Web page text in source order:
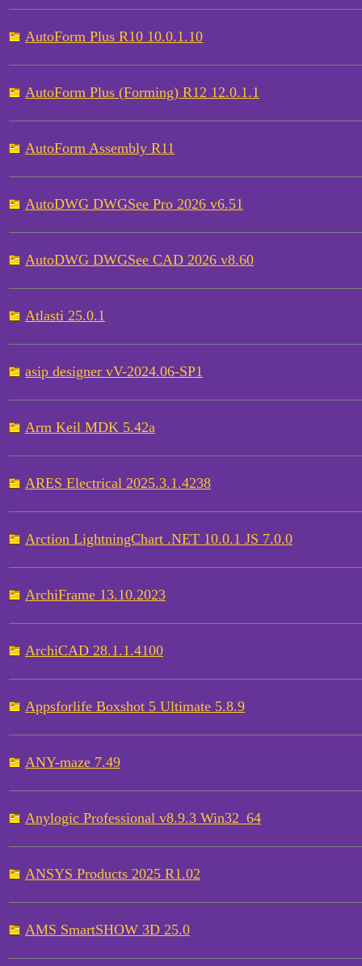
AutoForm Plus R10 10.0.1.10
AutoForm Plus (Forming) R12 12.0.1.1
AutoForm Assembly R11
AutoDWG DWGSee Pro 2026 v6.51
AutoDWG DWGSee CAD 2026 v8.60
Atlasti 25.0.1
asip designer vV-2024.06-SP1
Arm Keil MDK 5.42a
ARES Electrical 2025.3.1.4238
Arction LightningChart .NET 10.0.1 JS 7.0.0
ArchiFrame 13.10.2023
ArchiCAD 28.1.1.4100
Appsforlife Boxshot 5 Ultimate 5.8.9
ANY-maze 7.49
Anylogic Professional v8.9.3 Win32_64
ANSYS Products 2025 R1.02
AMS SmartSHOW 3D 25.0